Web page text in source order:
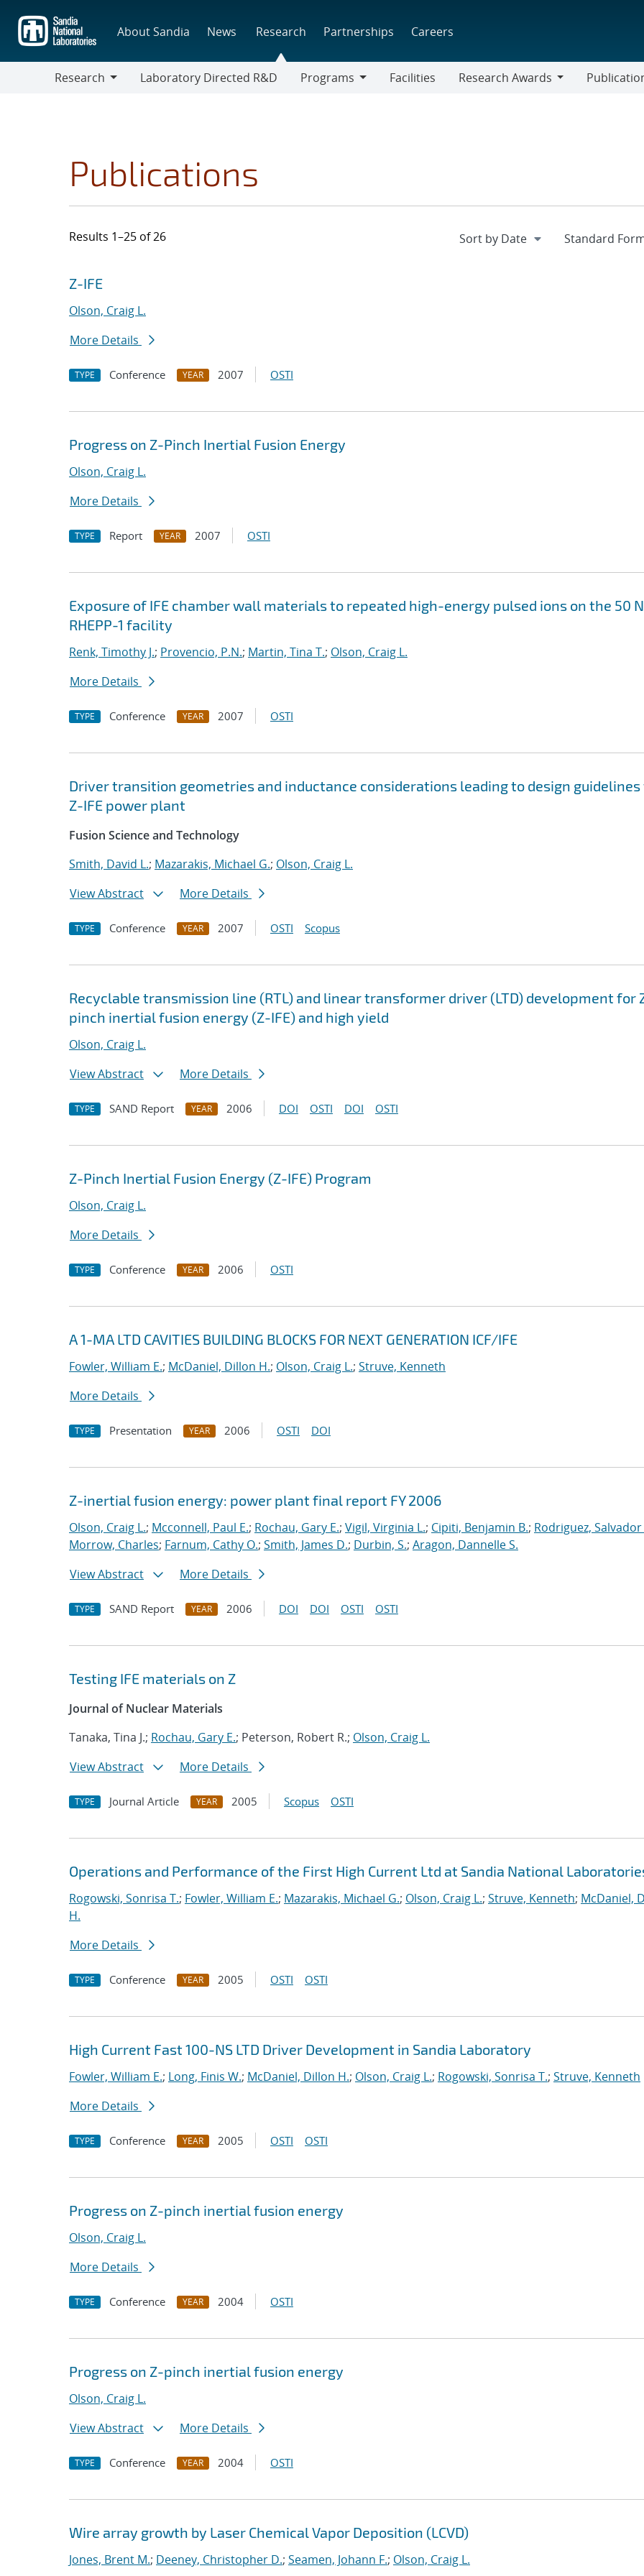
main
content
About Sandia News Research Partnerships Careers
Research
Laboratory Directed R&D
Programs
Facilities
Research Awards
Publications
Results 1–25 of 26
Search results
Jump to search filters
Z-IFE
Olson, Craig L.
More Details
TYPE Conference YEAR 2007 OSTI
Progress on Z-Pinch Inertial Fusion Energy
Olson, Craig L.
More Details
TYPE Report YEAR 2007 OSTI
Exposure of IFE chamber wall materials to repeated high-energy pulsed ions on the 50
RHEPP-1 facility
Renk, Timothy J.; Provencio, P.N.; Martin, Tina T.; Olson, Craig L.
More Details
TYPE Conference YEAR 2007 OSTI
Driver transition geometries and inductance considerations leading to design guidelines
Z-IFE power plant
Fusion Science and Technology
Smith, David L.; Mazarakis, Michael G.; Olson, Craig L.
View Abstract
More Details
TYPE Conference YEAR 2007 OSTI Scopus
Recyclable transmission line (RTL) and linear transformer driver (LTD) development for
pinch inertial fusion energy (Z-IFE) and high yield
Olson, Craig L.
View Abstract
More Details
TYPE SAND Report YEAR 2006 DOI OSTI DOI OSTI
Z-Pinch Inertial Fusion Energy (Z-IFE) Program
Olson, Craig L.
More Details
TYPE Conference YEAR 2006 OSTI
A 1-MA LTD CAVITIES BUILDING BLOCKS FOR NEXT GENERATION ICF/IFE
Fowler, William E.; McDaniel, Dillon H.; Olson, Craig L.; Struve, Kenneth
More Details
TYPE Presentation YEAR 2006 OSTI DOI
Z-inertial fusion energy: power plant final report FY 2006
Olson, Craig L.; Mcconnell, Paul E.; Rochau, Gary E.; Vigil, Virginia L.; Cipiti, Benjamin B.; Rodriguez, Salvador
Morrow, Charles; Farnum, Cathy O.; Smith, James D.; Durbin, S.; Aragon, Dannelle S.
View Abstract
More Details
TYPE SAND Report YEAR 2006 DOI DOI OSTI OSTI
Testing IFE materials on Z
Journal of Nuclear Materials
Tanaka, Tina J.; Rochau, Gary E.; Peterson, Robert R.; Olson, Craig L.
View Abstract
More Details
TYPE Journal Article YEAR 2005 Scopus OSTI
Operations and Performance of the First High Current Ltd at Sandia National
Rogowski, Sonrisa T.; Fowler, William E.; Mazarakis, Michael G.; Olson, Craig L.; Struve, Kenneth; McDaniel,
H.
More Details
TYPE Conference YEAR 2005 OSTI OSTI
High Current Fast 100-NS LTD Driver Development in Sandia Laboratory
Fowler, William E.; Long, Finis W.; McDaniel, Dillon H.; Olson, Craig L.; Rogowski, Sonrisa T.; Struve, Kenneth
More Details
TYPE Conference YEAR 2005 OSTI OSTI
Progress on Z-pinch inertial fusion energy
Olson, Craig L.
More Details
TYPE Conference YEAR 2004 OSTI
Progress on Z-pinch inertial fusion energy
Olson, Craig L.
View Abstract
More Details
TYPE Conference YEAR 2004 OSTI
Wire array growth by Laser Chemical Vapor Deposition (LCVD)
Jones, Brent M.; Deeney, Christopher D.; Seamen, Johann F.; Olson, Craig L.